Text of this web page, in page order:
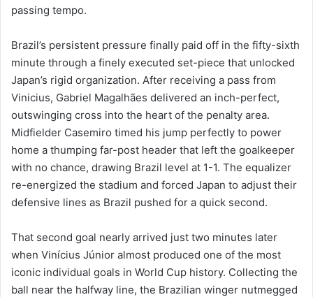
passing tempo.
Brazil’s persistent pressure finally paid off in the fifty-sixth
minute through a finely executed set-piece that unlocked
Japan’s rigid organization. After receiving a pass from
Vinicius, Gabriel Magalhães delivered an inch-perfect,
outswinging cross into the heart of the penalty area.
Midfielder Casemiro timed his jump perfectly to power
home a thumping far-post header that left the goalkeeper
with no chance, drawing Brazil level at 1-1. The equalizer
re-energized the stadium and forced Japan to adjust their
defensive lines as Brazil pushed for a quick second.
That second goal nearly arrived just two minutes later
when Vinícius Júnior almost produced one of the most
iconic individual goals in World Cup history. Collecting the
ball near the halfway line, the Brazilian winger nutmegged